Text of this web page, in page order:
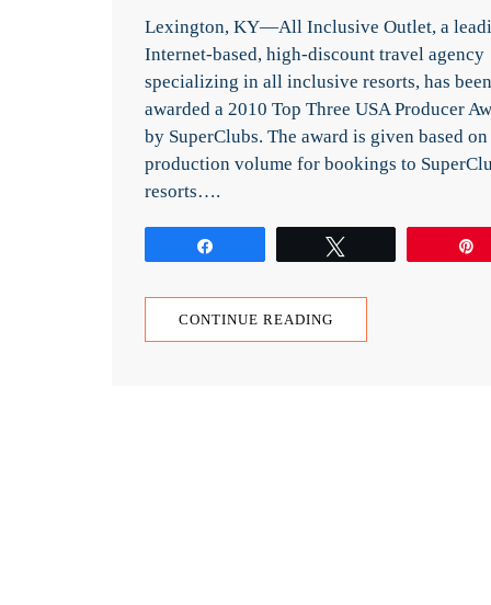
Lexington, KY—All Inclusive Outlet, a
Internet-based, high-discount travel agency
specializing in all inclusive resorts, has been
awarded a 2010 Top Three USA Producer
by SuperClubs. The award is given based on
production volume for bookings to
resorts….
CONTINUE READING